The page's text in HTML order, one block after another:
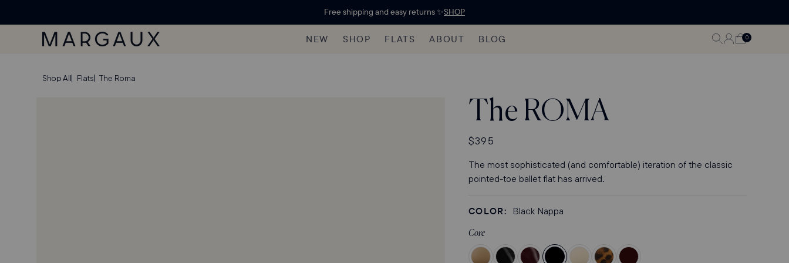
PAGE
Free shipping and easy returns ✨SHOP
NEW SHOP FLATS ABOUT BLOG
LOG
IN
CART
0
0
ITEMS
PRODUCT
Shop All Flats The Roma
The ROMA
Regular
$395
The most sophisticated (and comfortable) iteration of the classic
pointed-toe ballet flat has arrived.
COLOR: Black Nappa
Core
Color Color Color Color Color Color Color